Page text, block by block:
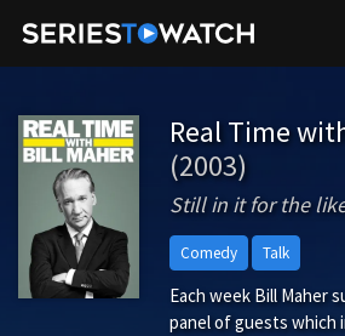
Real Time
(2003)
Still in it for the
Comedy Talk
Each week Bill Maher
panel of guests which